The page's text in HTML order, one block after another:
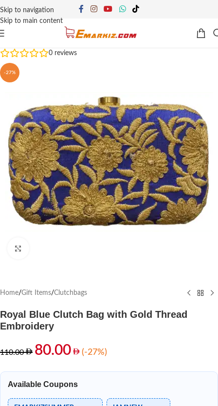
Skip to navigation
Skip to main content
0 reviews
-27%
Home/Gift Items/Clutchbags
Royal Blue Clutch Bag with Gold Thread
Embroidery
110.00 80.00 (-27%)
Available Coupons